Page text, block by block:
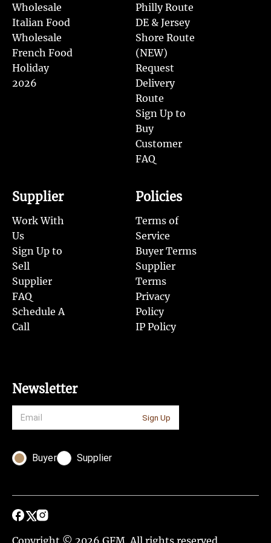
Wholesale
Italian Food
Wholesale
French Food
Holiday
2026
Philly Route
DE & Jersey
Shore Route
(NEW)
Request
Delivery
Route
Sign Up to
Buy
Customer
FAQ
Supplier
Work With
Us
Sign Up to
Sell
Supplier
FAQ
Schedule A
Call
Policies
Terms of
Service
Buyer Terms
Supplier
Terms
Privacy
Policy
IP Policy
Newsletter
Sign Up
Buyer Supplier
Copyright © 2026 GFM. All rights reserved.